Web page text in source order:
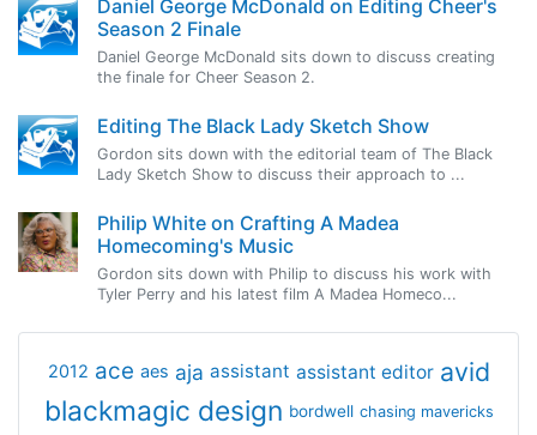
Daniel George McDonald on Editing Cheer's
Season 2 Finale
Daniel George McDonald sits down to discuss creating
the finale for Cheer Season 2.
Editing The Black Lady Sketch Show
Gordon sits down with the editorial team of The Black
Lady Sketch Show to discuss their approach to ...
Philip White on Crafting A Madea
Homecoming's Music
Gordon sits down with Philip to discuss his work with
Tyler Perry and his latest film A Madea Homeco...
2012 ace aes aja assistant assistant editor avid
blackmagic design bordwell chasing mavericks